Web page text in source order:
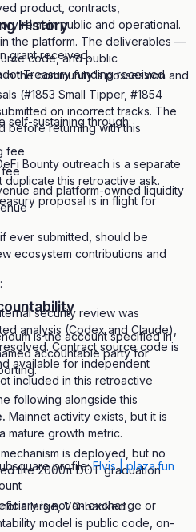
History
grant received.
Treasury funding received.
(#1853 Small Tipper, #1854
on incorrect tracks. The
before returning with this
Bounty outreach is a separate
this retroactive ask.
proposal is in flight for
security review was
analysis (Codex and Claude),
Contract source code is
available for independent
included in this retroactive
Mainnet activity exists, but it is
mature growth metric.
is deployed, but no
the 2000π DOT graduation
a large, VC-backed
model is public code, on-
product, contracts,
remain public and operational.
the platform. The deliverables —
code, and public
the community's possession and
self-sustaining through:
fee
fee
and platform-owned liquidity
ever submitted, should be
ecosystem contributions and
is the account specified in
accountable party for
following alongside this
profile:Elvis | plaza.fun
is not an exchange or